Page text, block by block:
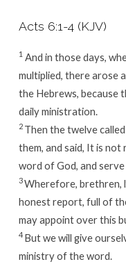
Acts 6:1-4 (KJV)
1 And in those days,
multiplied, there arose
the Hebrews, because
daily ministration.
2 Then the twelve
them, and said, It is
word of God, and
3Wherefore, brethren,
honest report, full of
may appoint over this
4 But we will give
ministry of the word.